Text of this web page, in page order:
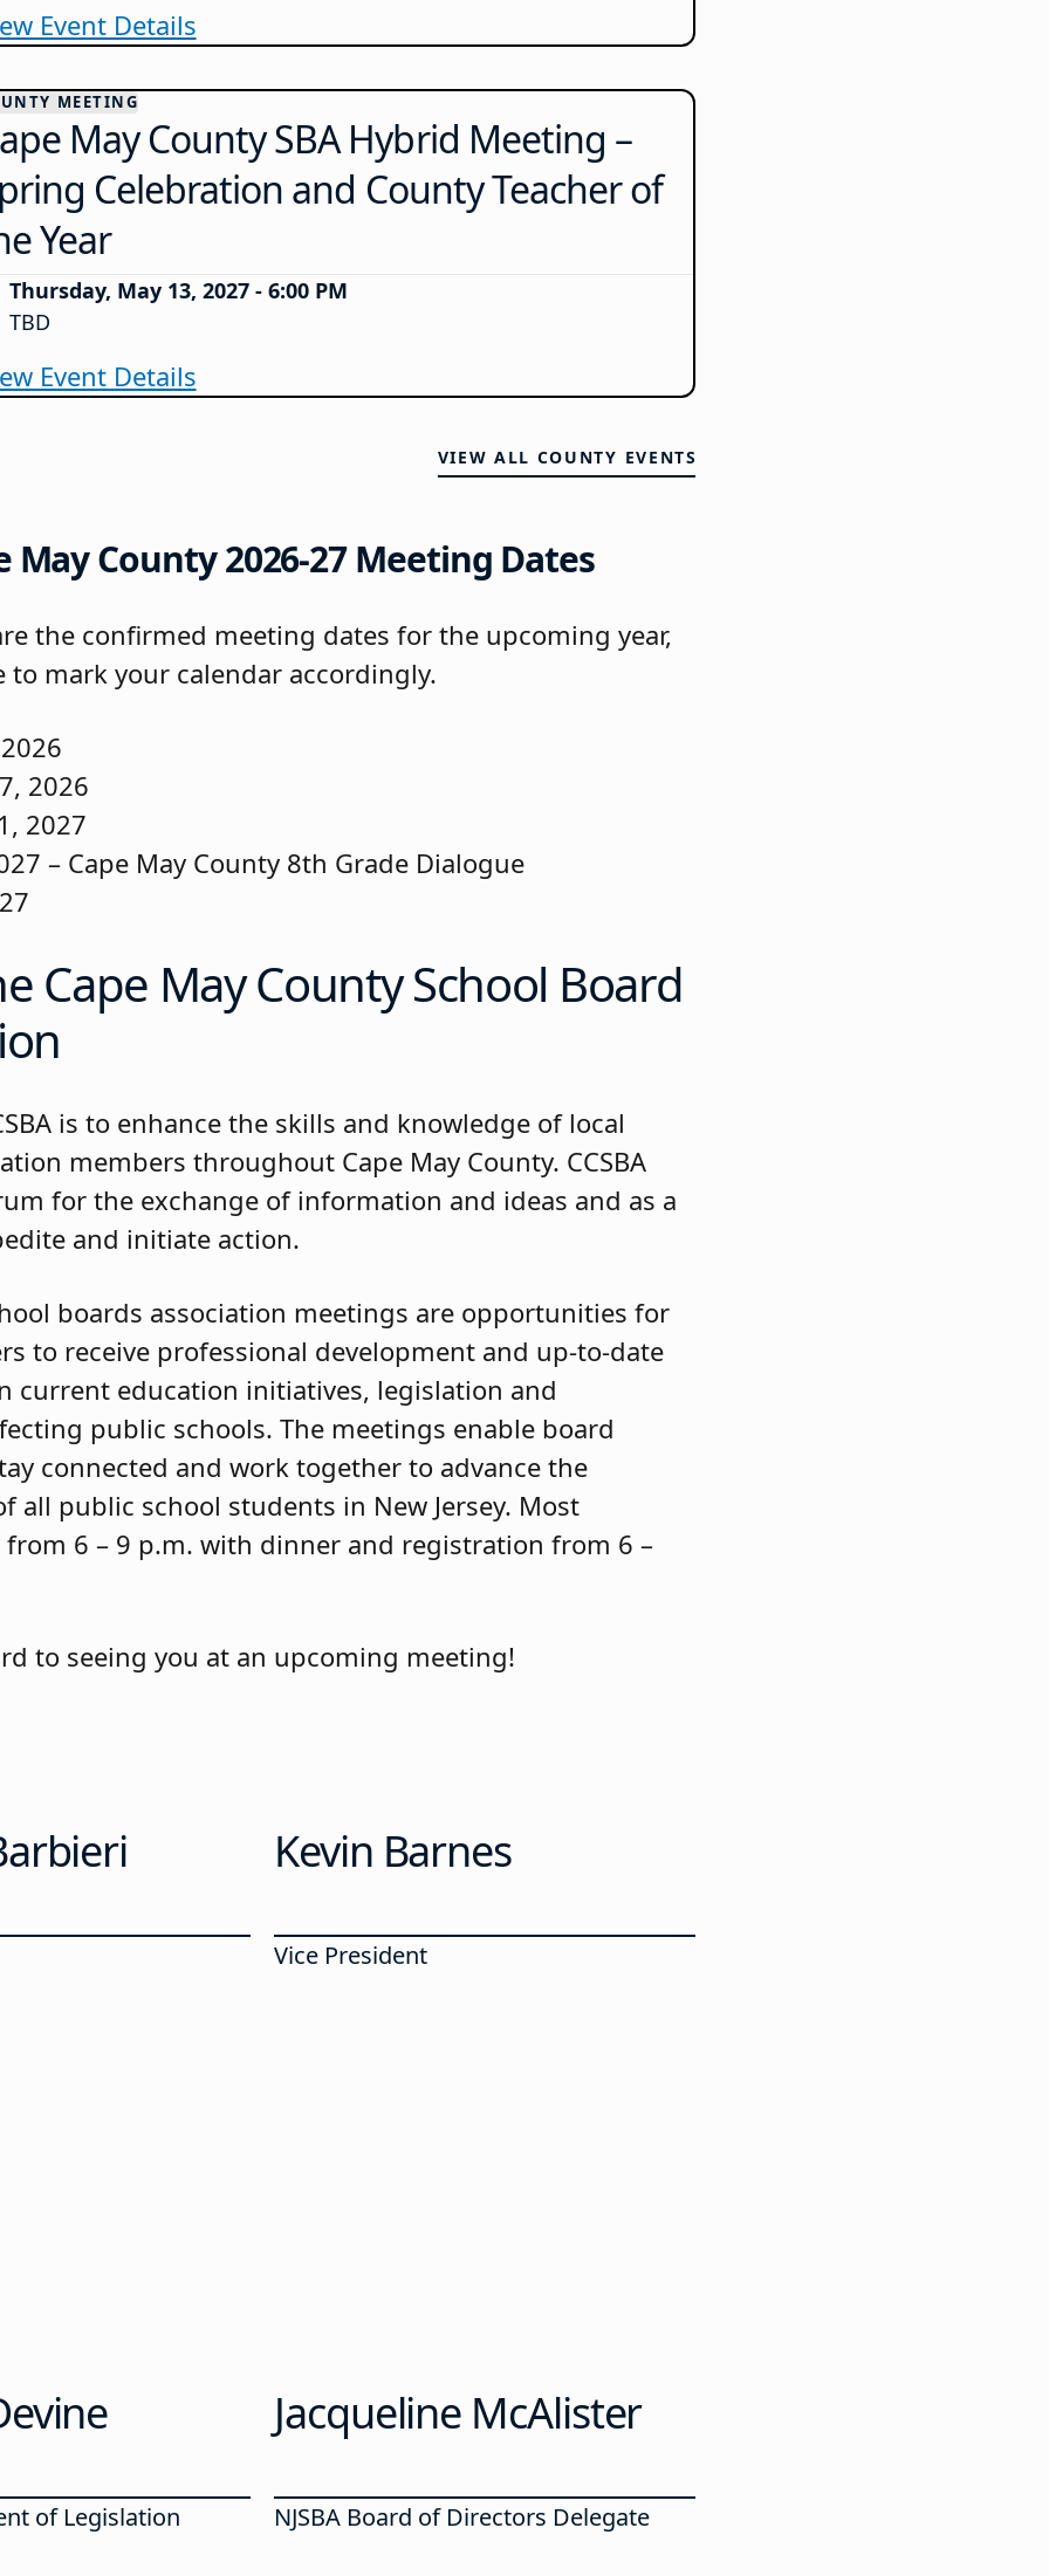
Event Details
MEETING
May County SBA Hybrid Meeting –
Celebration and County Teacher of
Year
Thursday, May 13, 2027 - 6:00 PM
TBD
Event Details
VIEW ALL COUNTY EVENTS
May County 2026-27 Meeting Dates
the confirmed meeting dates for the upcoming year,
to mark your calendar accordingly.
2026
2027
– Cape May County 8th Grade Dialogue
Cape May County School Board
is to enhance the skills and knowledge of local
members throughout Cape May County. CCSBA
for the exchange of information and ideas and as a
and initiate action.
boards association meetings are opportunities for
to receive professional development and up-to-date
current education initiatives, legislation and
public schools. The meetings enable board
connected and work together to advance the
all public school students in New Jersey. Most
6 – 9 p.m. with dinner and registration from 6 –
to seeing you at an upcoming meeting!
Kevin Barnes
Vice President
of Legislation
Jacqueline McAlister
NJSBA Board of Directors Delegate